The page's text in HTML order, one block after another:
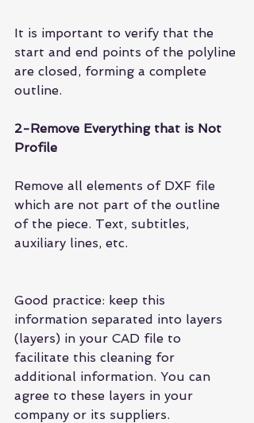
It is important to verify that the
start and end points of the polyline
are closed, forming a complete
outline.
2-Remove Everything that is Not
Profile
Remove all elements of DXF file
which are not part of the outline
of the piece. Text, subtitles,
auxiliary lines, etc.
Good practice: keep this
information separated into layers
(layers) in your CAD file to
facilitate this cleaning for
additional information. You can
agree to these layers in your
company or its suppliers.